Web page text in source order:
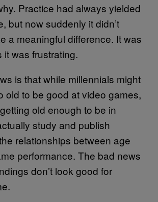
Practice had always yielded
but now suddenly it didn’t
a meaningful difference. It was
it was frustrating.
is that while millennials might
old to be good at video games,
old enough to be in
study and publish
relationships between age
performance. The bad news
don’t look good for